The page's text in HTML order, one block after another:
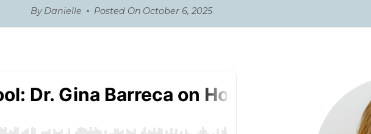
By Danielle Posted On October 6, 2025